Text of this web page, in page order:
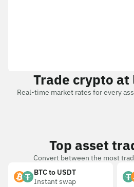
Trade crypto at
Real-time market rates for every
Top asset
Convert between the most
BTC to USDT
Instant swap